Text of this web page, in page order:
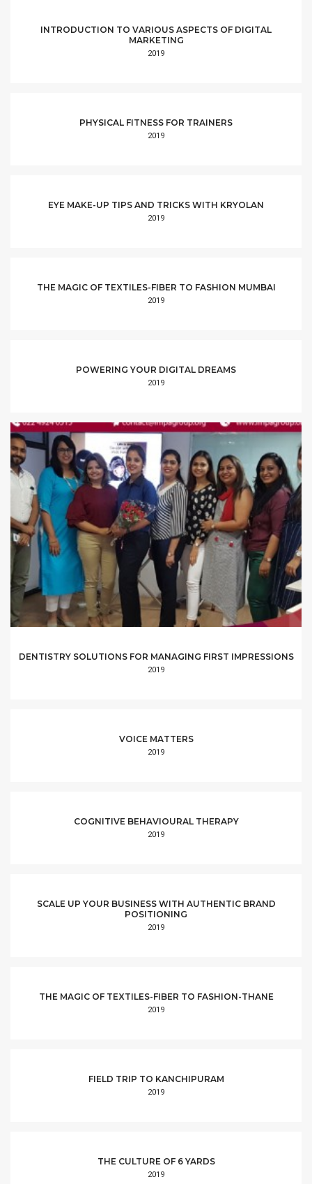
INTRODUCTION TO VARIOUS ASPECTS OF DIGITAL
MARKETING
2019
PHYSICAL FITNESS FOR TRAINERS
2019
EYE MAKE-UP TIPS AND TRICKS WITH KRYOLAN
2019
THE MAGIC OF TEXTILES-FIBER TO FASHION MUMBAI
2019
POWERING YOUR DIGITAL DREAMS
2019
DENTISTRY SOLUTIONS FOR MANAGING FIRST IMPRESSIONS
2019
VOICE MATTERS
2019
COGNITIVE BEHAVIOURAL THERAPY
2019
SCALE UP YOUR BUSINESS WITH AUTHENTIC BRAND
POSITIONING
2019
THE MAGIC OF TEXTILES-FIBER TO FASHION-THANE
2019
FIELD TRIP TO KANCHIPURAM
2019
THE CULTURE OF 6 YARDS
2019